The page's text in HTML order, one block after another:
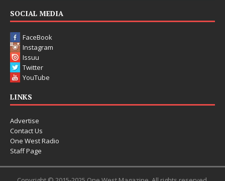
SOCIAL MEDIA
FaceBook
Instagram
Issuu
Twitter
YouTube
LINKS
Advertise
Contact Us
One West Radio
Staff Page